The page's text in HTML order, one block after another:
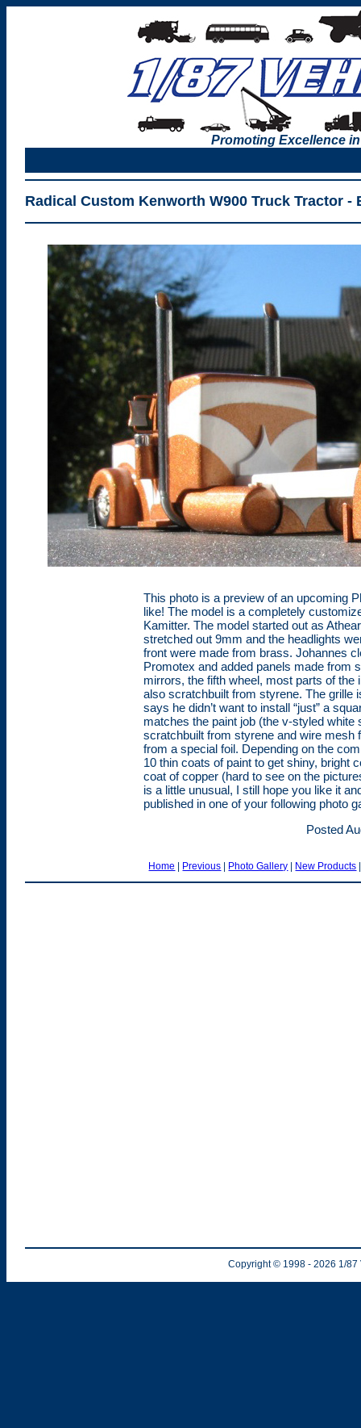
Promoting Excellence
Radical Custom Kenworth W900 Truck Tractor -
This photo is a preview of an upcoming
like! The model is a completely
Kamitter. The model started out as
stretched out 9mm and the headlights
front were made from brass. Johannes
Promotex and added panels made from
mirrors, the fifth wheel, most parts of
also scratchbuilt from styrene. The grille
says he didn’t want to install “just” a
matches the paint job (the v-styled
scratchbuilt from styrene and wire mesh
from a special foil. Depending on the
10 thin coats of paint to get shiny, bright
coat of copper (hard to see on the
is a little unusual, I still hope you like it
published in one of your following photo
Posted
Home | Previous | Photo Gallery | New Products
Copyright © 1998 - 2026 1/87